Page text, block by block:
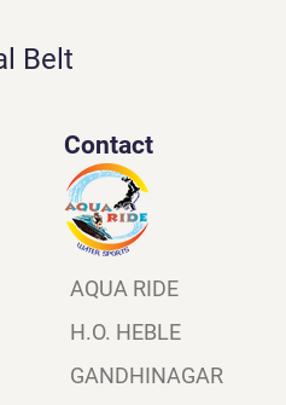
Belt
Contact
AQUA RIDE
H.O. HEBLE
GANDHINAGAR